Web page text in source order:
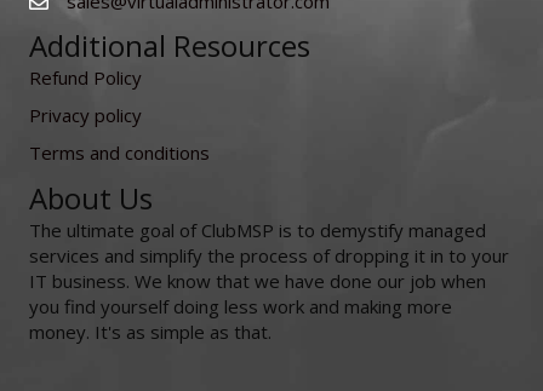
Additional Resources
Refund Policy
Privacy policy
Terms and conditions
About Us
The ultimate goal of ClubMSP is to demystify managed
services and simplify the process of dropping it in to your
IT business. We know that we have done our job when
you find yourself doing less work and making more
money. It's as simple as that.